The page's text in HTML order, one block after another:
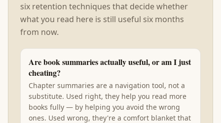
six retention techniques that decide whether
what you read here is still useful six months
from now.
Are book summaries actually useful, or am I just
cheating?
Chapter summaries are a navigation tool, not a
substitute. Used right, they help you read more
books fully — by helping you avoid the wrong
ones. Used wrong, they're a comfort blanket that